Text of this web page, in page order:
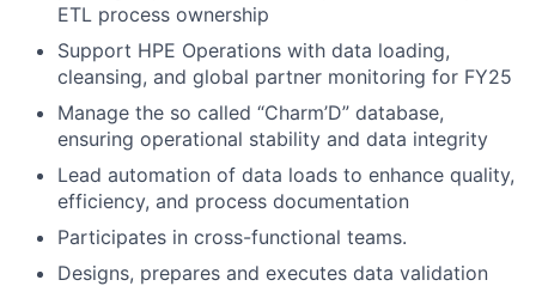
ETL process ownership
Support HPE Operations with data loading,
cleansing, and global partner monitoring for FY25
Manage the so called “Charm’D” database,
ensuring operational stability and data integrity
Lead automation of data loads to enhance quality,
efficiency, and process documentation
Participates in cross-functional teams.
Designs, prepares and executes data validation